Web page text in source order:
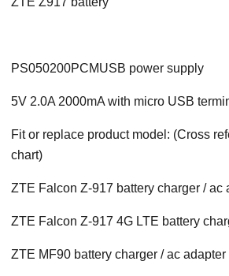
PS050200PCMUSB power supply
5V 2.0A 2000mA with micro USB
Fit or replace product model: (Cross
chart)
ZTE Falcon Z-917 battery charger / ac
ZTE Falcon Z-917 4G LTE battery
ZTE MF90 battery charger / ac adapter